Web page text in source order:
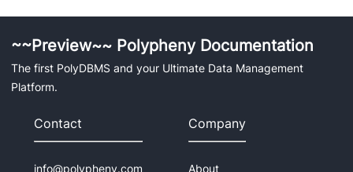
Groovy
Java
Jupyter
Kotlin
Python
Scala
~~Preview~~ Polypheny Documentation
The first PolyDBMS and your Ultimate Data Management
Platform.
Contact
info@polypheny.com
Company
About